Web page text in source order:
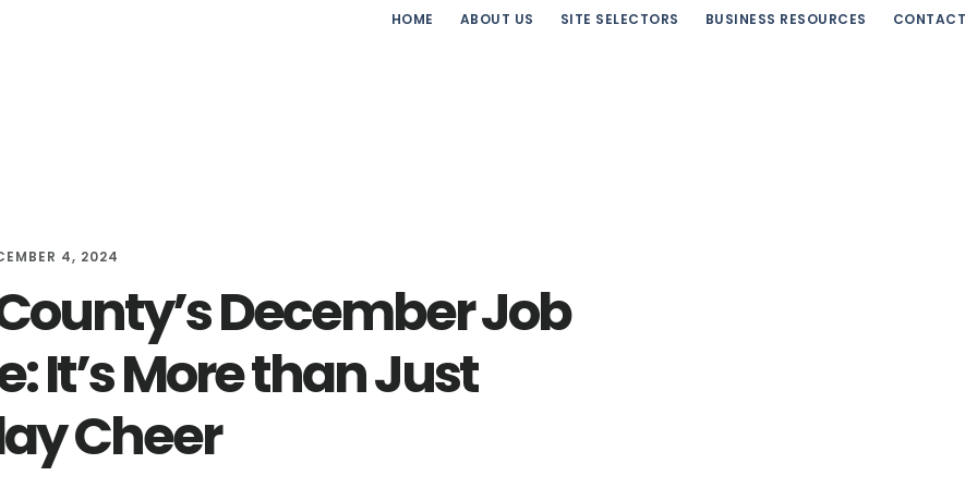
HOME ABOUT US SITE SELECTORS BUSINESS RESOURCES CONTACT
4, 2024
December Job
It’s More than Just
Cheer